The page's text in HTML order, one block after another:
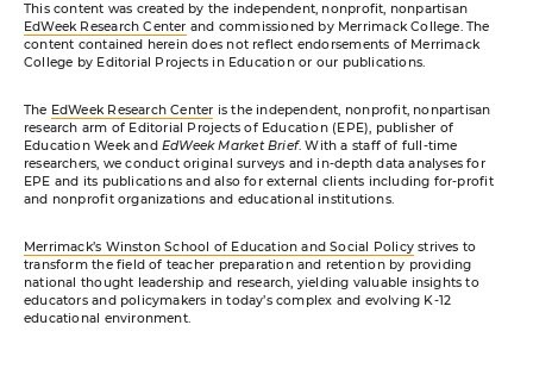
This content was created by the independent, nonprofit, nonpartisan
EdWeek Research Center and commissioned by Merrimack College. The
content contained herein does not reflect endorsements of Merrimack
College by Editorial Projects in Education or our publications.
The EdWeek Research Center is the independent, nonprofit, nonpartisan
research arm of Editorial Projects of Education (EPE), publisher of
Education Week and EdWeek Market Brief. With a staff of full-time
researchers, we conduct original surveys and in-depth data analyses for
EPE and its publications and also for external clients including for-profit
and nonprofit organizations and educational institutions.
Merrimack’s Winston School of Education and Social Policystrives to
transform the field of teacher preparation and retention by providing
national thought leadership and research, yielding valuable insights to
educators and policymakers in today’s complex and evolving K-12
educational environment.